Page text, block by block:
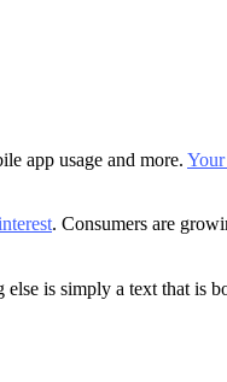
app usage and more.
. Consumers are
is simply a text that is